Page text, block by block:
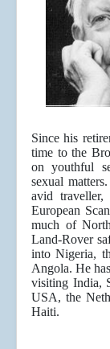
Since his
time to the
on youthful
sexual
avid
European
much of
Land-Rover
into Nigeria,
Angola. He
visiting India,
USA, the
Haiti.